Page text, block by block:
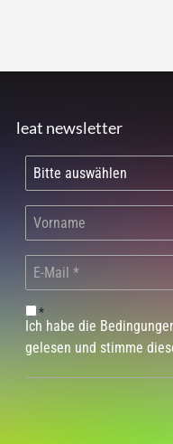
leat newsletter
*
Ich habe die
gelesen und stimme